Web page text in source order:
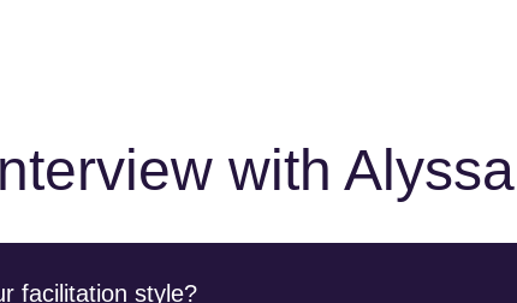
with Alyssa
facilitation style?